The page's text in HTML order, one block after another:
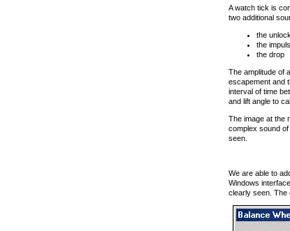
A watch tick is
two additional
the
the
the drop
The amplitude of
escapement and
interval of time
and lift angle to
The image at the
complex sound
seen.
We are able to
Windows
clearly seen. The